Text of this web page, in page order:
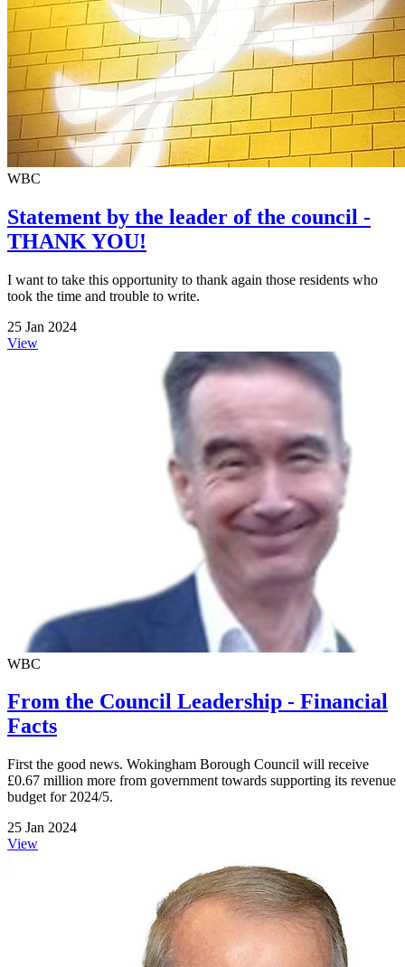
WBC
Statement by the leader of the council -
THANK YOU!
I want to take this opportunity to thank again those residents who
took the time and trouble to write.
25 Jan 2024
View
WBC
From the Council Leadership - Financial
Facts
First the good news. Wokingham Borough Council will receive
£0.67 million more from government towards supporting its revenue
budget for 2024/5.
25 Jan 2024
View